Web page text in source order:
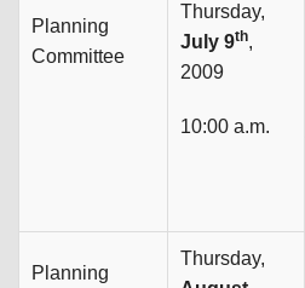
Planning
Committee
Thursday,
July 9th,
2009
10:00 a.m.
Planning
Thursday,